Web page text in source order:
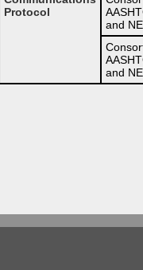
Protocol
and
and